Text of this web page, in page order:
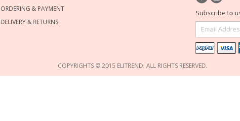
ORDERING & PAYMENT
DELIVERY & RETURNS
Subscribe to
COPYRIGHTS © 2015 ELITREND. ALL RIGHTS RESERVED.